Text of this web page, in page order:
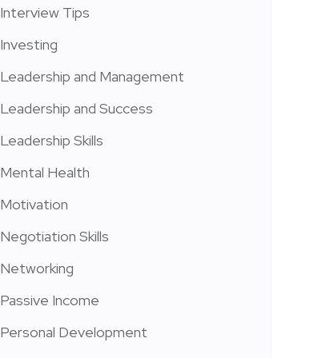
Interview Tips
Investing
Leadership and Management
Leadership and Success
Leadership Skills
Mental Health
Motivation
Negotiation Skills
Networking
Passive Income
Personal Development